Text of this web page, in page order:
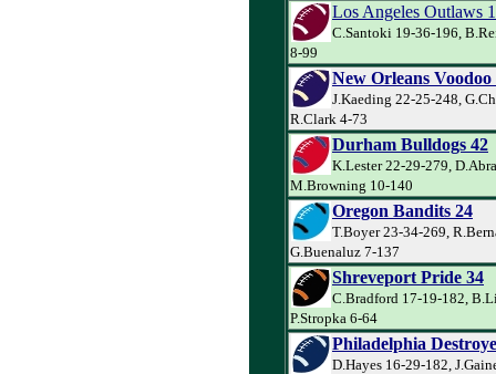
Los Angeles Outlaws
C.Santoki 19-36-196,
8-99
New Orleans Voodoo
J.Kaeding 22-25-248,
R.Clark 4-73
Durham Bulldogs 42
K.Lester 22-29-279,
M.Browning 10-140
Oregon Bandits 24
T.Boyer 23-34-269,
G.Buenaluz 7-137
Shreveport Pride 34
C.Bradford 17-19-182,
P.Stropka 6-64
Philadelphia
D.Hayes 16-29-182,